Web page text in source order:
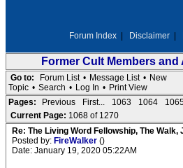
Forum Index Disclaimer
Former Cult Members
Go to: Forum List • Message List • New
Topic • Search • Log In • Print View
Pages:
Previous First... 1063 1064
Current Page: 1068 of 1270
Re: The Living Word Fellowship, The
Posted by: FireWalker ()
Date: January 19, 2020 05:22AM